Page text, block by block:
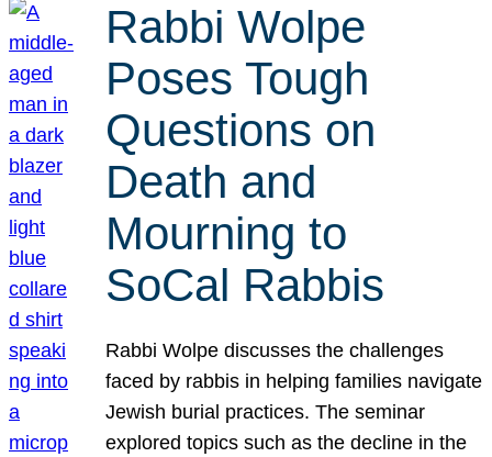
Rabbi Wolpe
Poses Tough
Questions on
Death and
Mourning to
SoCal Rabbis
Rabbi Wolpe discusses the challenges
faced by rabbis in helping families navigate
Jewish burial practices. The seminar
explored topics such as the decline in the